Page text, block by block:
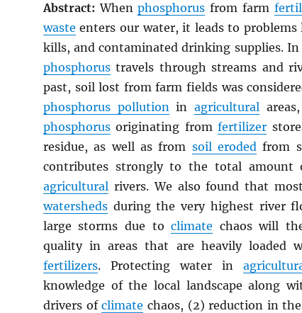
Abstract: Whenphosphorus from farm
waste enters our water, it leads to
kills, and contaminated drinking supplies.
phosphorustravels through streams and
past, soil lost from farm fields was
phosphorus pollutionin agricultural
phosphorusoriginating fromfertilizer
residue, as well as from soil eroded from
contributes strongly to the total
agriculturalrivers. We also found that most
watershedsduring the very highest river
large storms due toclimate chaos will
quality in areas that are heavily loaded
fertilizers. Protecting water in
knowledge of the local landscape along
drivers ofclimate chaos, (2) reduction in